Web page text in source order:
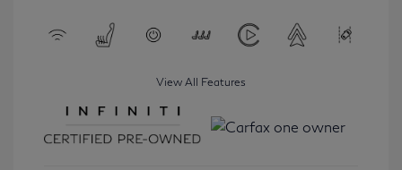
View All Features